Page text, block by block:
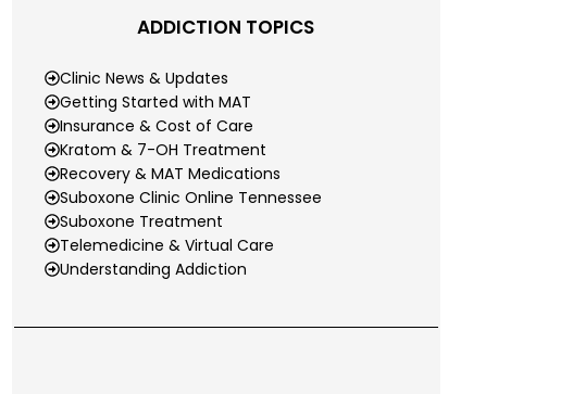
ADDICTION TOPICS
Clinic News & Updates
Getting Started with MAT
Insurance & Cost of Care
Kratom & 7-OH Treatment
Recovery & MAT Medications
Suboxone Clinic Online Tennessee
Suboxone Treatment
Telemedicine & Virtual Care
Understanding Addiction